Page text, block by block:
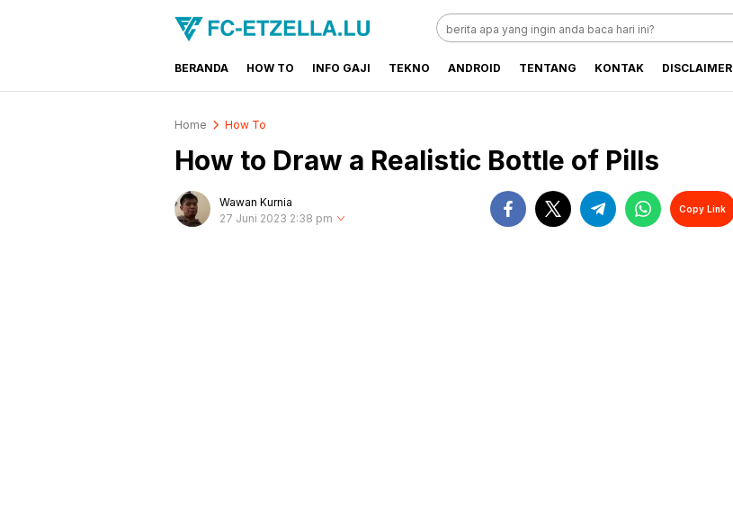
FC-ETZELLA.LU
Share & Learn The World
BERANDA HOW TO INFO GAJI TEKNO ANDROID TENTANG KONTAK DISCLAIMER
Home How To
How to Draw a Realistic Bottle of Pills
Wawan Kurnia
27 Juni 2023 2:38 pm
Copy Link